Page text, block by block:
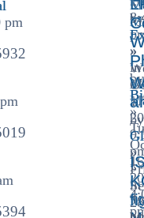
»
in
by
»
»
in
View
latest
pm
by
»
by
»